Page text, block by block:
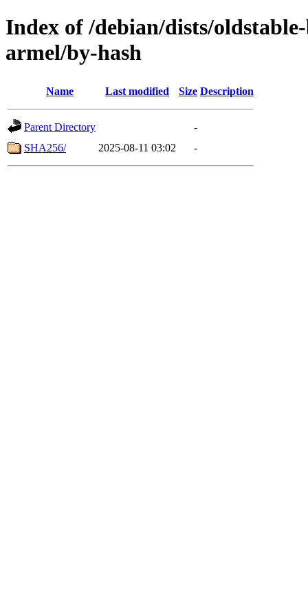
Index of /debian/dists/
armel/by-hash
Name Last modified Size Description
Parent Directory
-
SHA256/
2025-08-11 03:02 -